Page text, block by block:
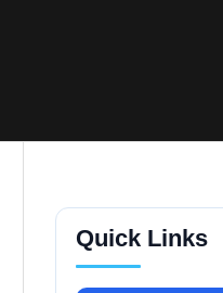
Quick Links